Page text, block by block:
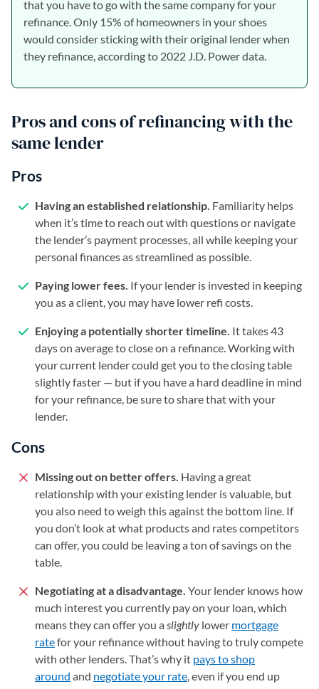
that you have to go with the same company for your
refinance. Only 15% of homeowners in your shoes
would consider sticking with their original lender when
they refinance, according to 2022 J.D. Power data.
Pros and cons of refinancing with the
same lender
Pros
Having an established relationship. Familiarity helps
when it’s time to reach out with questions or navigate
the lender’s payment processes, all while keeping your
personal finances as streamlined as possible.
Paying lower fees. If your lender is invested in keeping
you as a client, you may have lower refi costs.
Enjoying a potentially shorter timeline. It takes 43
days on average to close on a refinance. Working with
your current lender could get you to the closing table
slightly faster — but if you have a hard deadline in mind
for your refinance, be sure to share that with your
lender.
Cons
Missing out on better offers. Having a great
relationship with your existing lender is valuable, but
you also need to weigh this against the bottom line. If
you don’t look at what products and rates competitors
can offer, you could be leaving a ton of savings on the
table.
Negotiating at a disadvantage. Your lender knows how
much interest you currently pay on your loan, which
means they can offer you aslightly lower mortgage
ratefor your refinance without having to truly compete
with other lenders. That’s why it pays to shop
around and negotiate your rate, even if you end up